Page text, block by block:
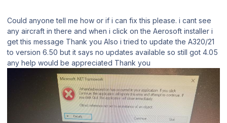
Could anyone tell me how or if i can fix this please. i cant see
any aircraft in there and when i click on the Aerosoft installer i
get this message Thank you Also i tried to update the A320/21
to version 6.50 but it says no updates available so still got 4.05
any help would be appreciated Thank you